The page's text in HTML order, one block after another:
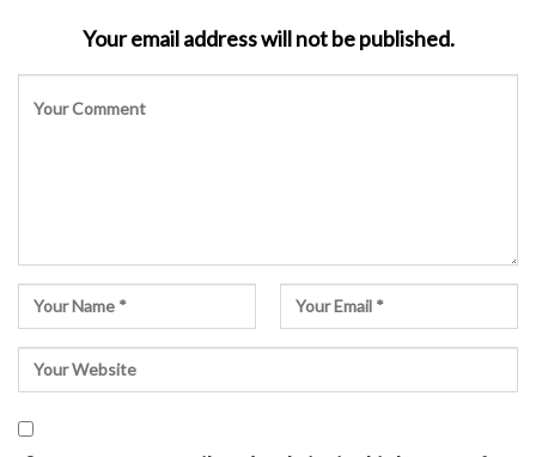
Your email address will not be published.